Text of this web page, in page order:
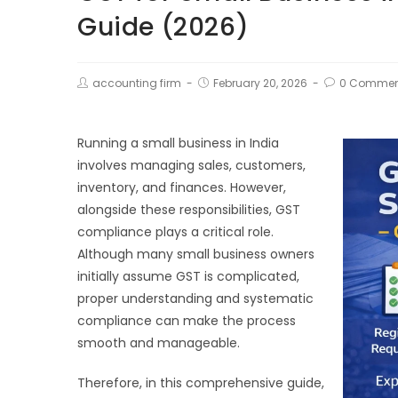
Guide (2026)
accounting firm February 20, 2026 0
Running a small business in India
involves managing sales, customers,
inventory, and finances. However,
alongside these responsibilities, GST
compliance plays a critical role.
Although many small business owners
initially assume GST is complicated,
proper understanding and systematic
compliance can make the process
smooth and manageable.
Therefore, in this comprehensive guide,